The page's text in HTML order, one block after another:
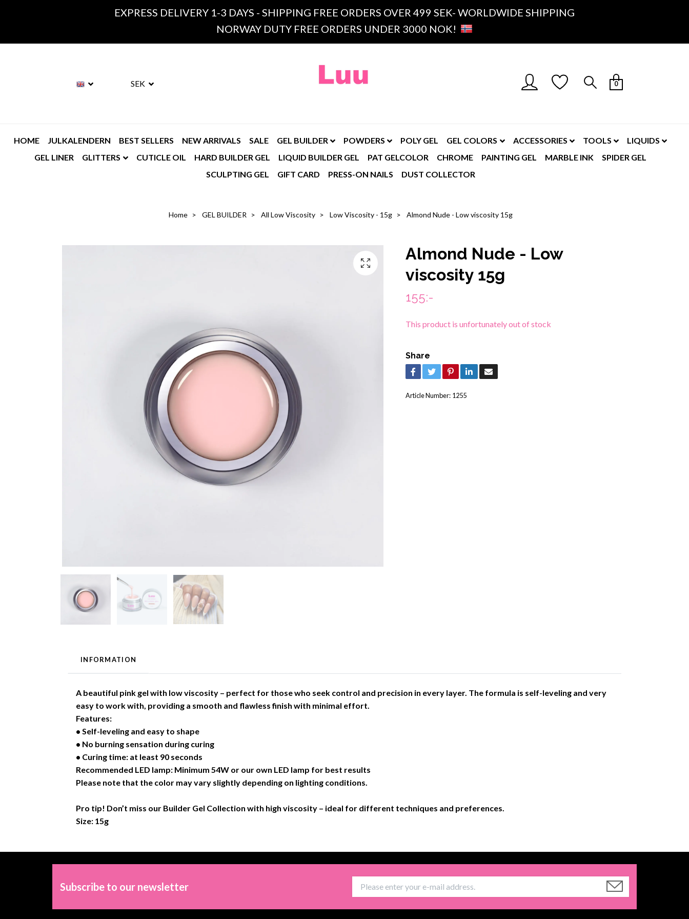
EXPRESS DELIVERY 1-3 DAYS - SHIPPING FREE ORDERS OVER 499 SEK- WORLDWIDE SHIPPING
NORWAY DUTY FREE ORDERS UNDER 3000 NOK!
SEK 0
HOME JULKALENDERN BEST SELLERS NEW ARRIVALS SALE GEL BUILDER POWDERS POLY GEL GEL COLORS ACCESSORIES TOOLS
LIQUIDS
GEL LINER
GLITTERS CUTICLE OIL HARD BUILDER GEL LIQUID BUILDER GEL PAT GELCOLOR CHROME PAINTING GEL MARBLE INK
SPIDER GEL
SCULPTING GEL
GIFT CARD PRESS-ON NAILS DUST COLLECTOR
Home GEL BUILDER All Low Viscosity Low Viscosity - 15g Almond Nude - Low viscosity 15g
Almond Nude - Low
viscosity 15g
155:-
This product is unfortunately out of stock
Share
Article Number: 1255
INFORMATION
A beautiful pink gel with low viscosity – perfect for those who seek control and precision in every layer. The formula is self-leveling and very
easy to work with, providing a smooth and flawless finish with minimal effort.
Features:
• Self-leveling and easy to shape
• No burning sensation during curing
• Curing time: at least 90 seconds
Recommended LED lamp: Minimum 54W or our own LED lamp for best results
Please note that the color may vary slightly depending on lighting conditions.
Pro tip! Don’t miss our Builder Gel Collection with high viscosity – ideal for different techniques and preferences.
Size: 15g
Subscribe to our newsletter